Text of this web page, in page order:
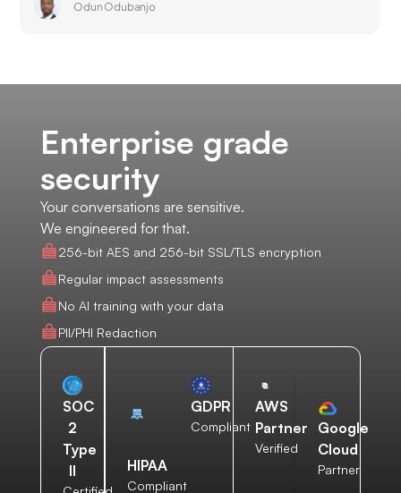
Odun Odubanjo
Enterprise grade
security
Your conversations are sensitive.
We engineered for that.
256-bit AES and 256-bit SSL/TLS encryption
Regular impact assessments
No AI training with your data
PII/PHI Redaction
SOC
2
Type
II
HIPAA
Compliant
GDPR
Compliant
AWS
Partner
Verified
Google
Cloud
Partner